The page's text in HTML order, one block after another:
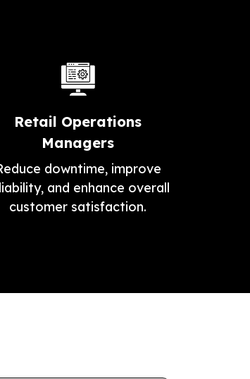
Retail Operations
Managers
downtime, improve
and enhance overall
customer satisfaction.